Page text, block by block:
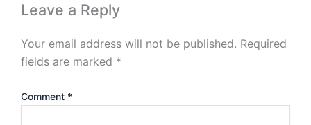
Leave a Reply
Your email address will not be published. Required
fields are marked *
Comment *